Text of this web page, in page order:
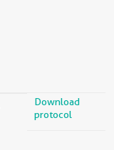
Download
protocol